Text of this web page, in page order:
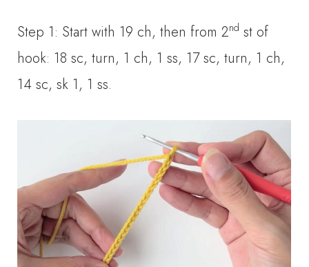
Step 1: Start with 19 ch, then from 2nd st of
hook: 18 sc, turn, 1 ch, 1 ss, 17 sc, turn, 1 ch,
14 sc, sk 1, 1 ss.